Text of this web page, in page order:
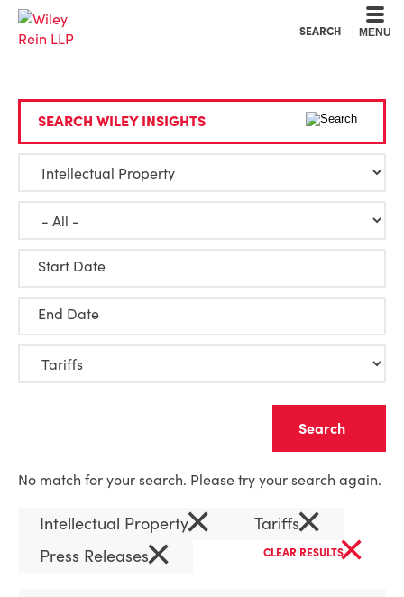
SEARCH MENU
SEARCH WILEY INSIGHTS
Start Date
End Date
No match for your search. Please try your search again.
Intellectual Property× Tariffs×
Press Releases× CLEAR RESULTS×